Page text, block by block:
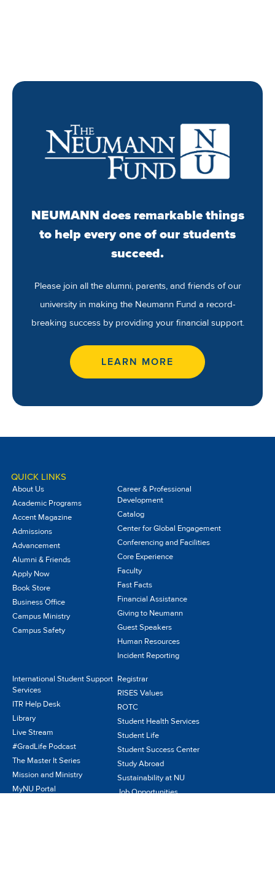
NEUMANN does remarkable things
to help every one of our students
succeed.
Please join all the alumni, parents, and friends of our
university in making the Neumann Fund a record-
breaking success by providing your financial support.
LEARN MORE
QUICK LINKS
About Us
Academic Programs
Accent Magazine
Admissions
Advancement
Alumni & Friends
Apply Now
Book Store
Business Office
Campus Ministry
Campus Safety
Career & Professional
Development
Catalog
Center for Global Engagement
Conferencing and Facilities
Core Experience
Faculty
Fast Facts
Financial Assistance
Giving to Neumann
Guest Speakers
Human Resources
Incident Reporting
International Student Support
Services
ITR Help Desk
Library
Live Stream
#GradLife Podcast
The Master It Series
Mission and Ministry
MyNU Portal
Registrar
RISES Values
ROTC
Student Health Services
Student Life
Student Success Center
Study Abroad
Sustainability at NU
Job Opportunities